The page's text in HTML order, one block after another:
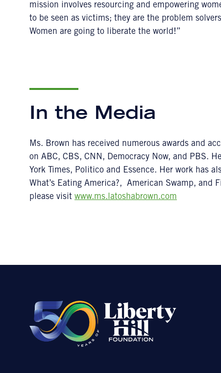
mission involves resourcing and empowering
to be seen as victims; they are the problem
Women are going to liberate the world!”
In the Media
Ms. Brown has received numerous awards and
on ABC, CBS, CNN, Democracy Now, and PBS.
York Times, Politico and Essence. Her work has
What’s Eating America?, American Swamp, and
please visit www.ms.latoshabrown.com